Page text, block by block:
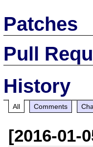
Patches
Pull
History
All Comments
[2016-01-